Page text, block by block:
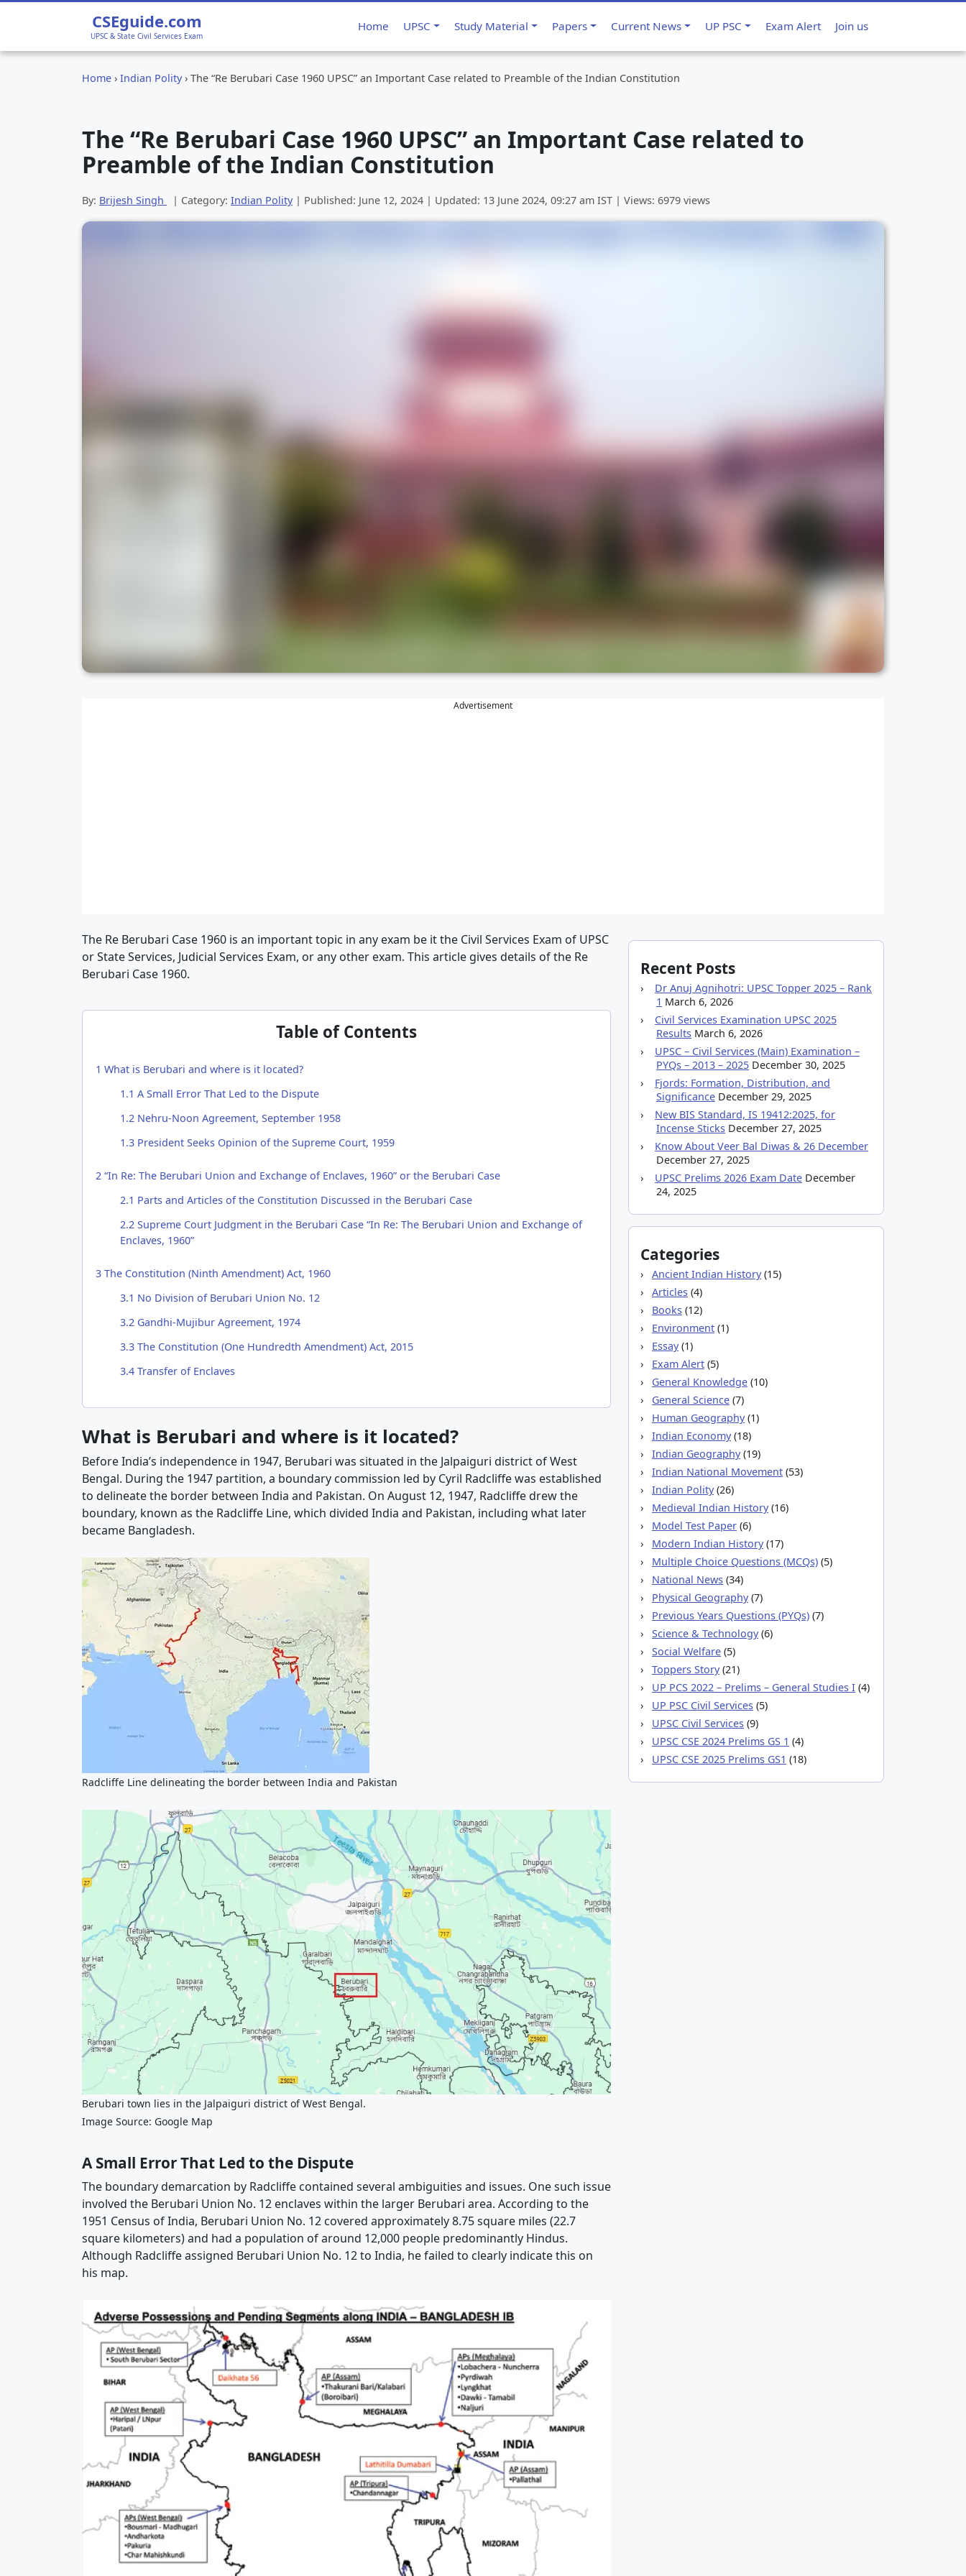
CSEguide.com
UPSC & State Civil Services Exam
Home UPSC Study Material Papers Current News UP PSC Exam Alert Join us
Home › Indian Polity› The “Re Berubari Case 1960 UPSC” an Important Case related to Preamble of the Indian Constitution
The “Re Berubari Case 1960 UPSC” an Important Case related to
Preamble of the Indian Constitution
By: Brijesh Singh | Category: Indian Polity| Published: June 12, 2024 | Updated: 13 June 2024, 09:27 am IST | Views: 6979 views
Advertisement
The Re Berubari Case 1960 is an important topic in any exam be it the Civil Services Exam of UPSC
or State Services, Judicial Services Exam, or any other exam. This article gives details of the Re
Berubari Case 1960.
Table of Contents
1 What is Berubari and where is it located?
1.1 A Small Error That Led to the Dispute
1.2 Nehru-Noon Agreement, September 1958
1.3President Seeks Opinion of the Supreme Court, 1959
2 “In Re: The Berubari Union and Exchange of Enclaves, 1960” or the Berubari Case
2.1 Parts and Articles of the Constitution Discussed in the Berubari Case
2.2 Supreme Court Judgment in the Berubari Case “In Re: The Berubari Union and Exchange of
Enclaves, 1960”
3 The Constitution (Ninth Amendment) Act, 1960
3.1 No Division of Berubari Union No. 12
3.2 Gandhi-Mujibur Agreement, 1974
3.3The Constitution (One Hundredth Amendment) Act, 2015
3.4Transfer of Enclaves
What is Berubari and where is it located?
Before India’s independence in 1947, Berubari was situated in the Jalpaiguri district of West
Bengal. During the 1947 partition, a boundary commission led by Cyril Radcliffe was established
to delineate the border between India and Pakistan. On August 12, 1947, Radcliffe drew the
boundary, known as the Radcliffe Line, which divided India and Pakistan, including what later
became Bangladesh.
Radcliffe Line delineating the border between India and Pakistan
Berubari town lies in the Jalpaiguri district of West Bengal.
Image Source: Google Map
A Small Error That Led to the Dispute
The boundary demarcation by Radcliffe contained several ambiguities and issues. One such issue
involved the Berubari Union No. 12 enclaves within the larger Berubari area. According to the
1951 Census of India, Berubari Union No. 12 covered approximately 8.75 square miles (22.7
square kilometers) and had a population of around 12,000 people predominantly Hindus.
Although Radcliffe assigned Berubari Union No. 12 to India, he failed to clearly indicate this on
his map.
Recent Posts
Dr Anuj Agnihotri: UPSC Topper 2025 – Rank
1 March 6, 2026
Civil Services Examination UPSC 2025
Results March 6, 2026
UPSC – Civil Services (Main) Examination –
PYQs – 2013 – 2025 December 30, 2025
Fjords: Formation, Distribution, and
Significance December 29, 2025
New BIS Standard, IS 19412:2025, for
Incense Sticks December 27, 2025
Know About Veer Bal Diwas & 26 December
December 27, 2025
UPSC Prelims 2026 Exam Date December
24, 2025
Categories
Ancient Indian History(15)
Articles (4)
Books (12)
Environment (1)
Essay(1)
Exam Alert (5)
General Knowledge (10)
General Science (7)
Human Geography(1)
Indian Economy(18)
Indian Geography(19)
Indian National Movement (53)
Indian Polity(26)
Medieval Indian History(16)
Model Test Paper (6)
Modern Indian History(17)
Multiple Choice Questions (MCQs) (5)
National News (34)
Physical Geography(7)
Previous Years Questions (PYQs) (7)
Science & Technology(6)
Social Welfare (5)
Toppers Story(21)
UP PCS 2022 – Prelims – General Studies I (4)
UP PSC Civil Services (5)
UPSC Civil Services (9)
UPSC CSE 2024 Prelims GS 1 (4)
UPSC CSE 2025 Prelims GS1 (18)